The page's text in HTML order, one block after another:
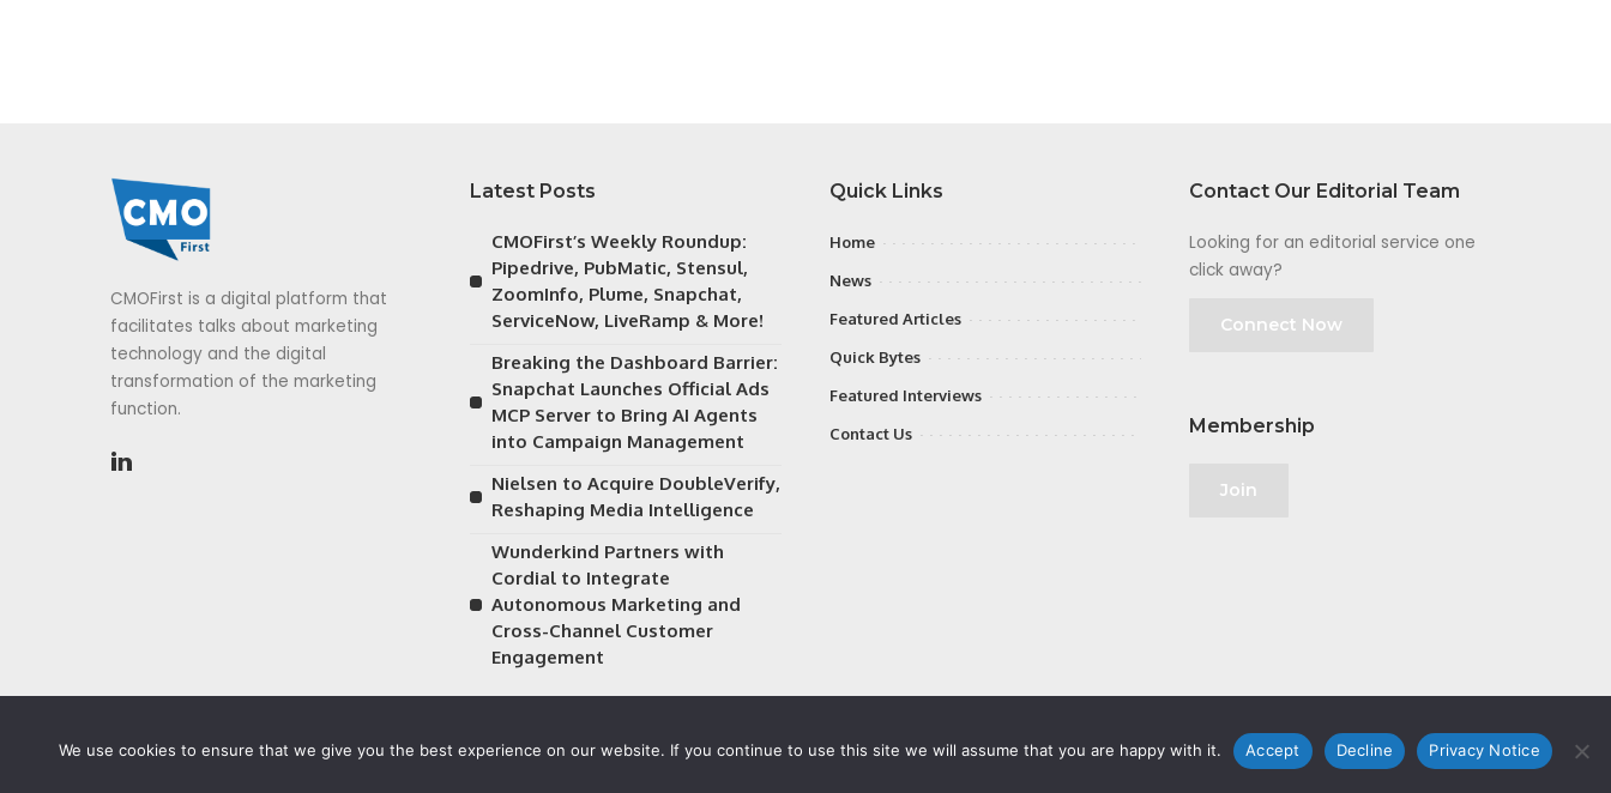
CMOFirst is a digital platform that
facilitates talks about marketing
technology and the digital
transformation of the marketing
function.
Latest Posts
CMOFirst’s Weekly Roundup:
Pipedrive, PubMatic, Stensul,
ZoomInfo, Plume, Snapchat,
ServiceNow, LiveRamp & More!
Breaking the Dashboard Barrier:
Snapchat Launches Official Ads
MCP Server to Bring AI Agents
into Campaign Management
Nielsen to Acquire DoubleVerify,
Reshaping Media Intelligence
Wunderkind Partners with
Cordial to Integrate
Autonomous Marketing and
Cross-Channel Customer
Engagement
Quick Links
Home
News
Featured Articles
Quick Bytes
Featured Interviews
Contact Us
Contact Our Editorial Team
Looking for an editorial service one
click away?
Connect Now
Membership
Join
Privacy Notice
We use cookies to ensure that we give you the best experience on our website. If you continue to use this site we will assume that you are happy with it. Accept Decline Privacy Notice